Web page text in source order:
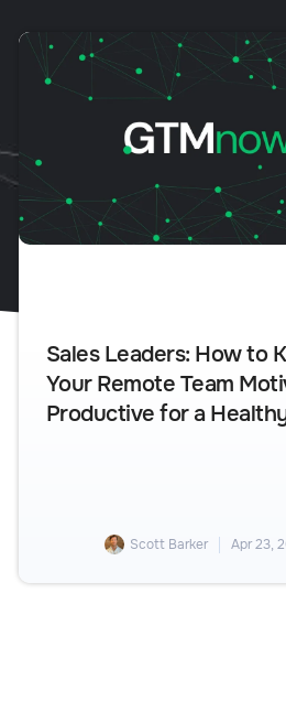
Sales Leaders: How to
Your Remote Team
Productive for a
Scott Barker Apr 23,